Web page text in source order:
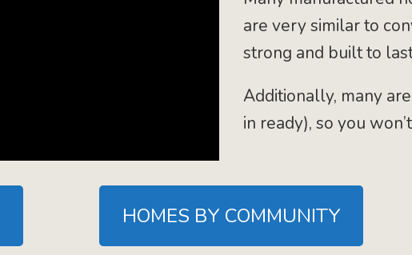
are very similar to
strong and built to
Additionally, many
in ready), so you
HOMES BY COMMUNITY